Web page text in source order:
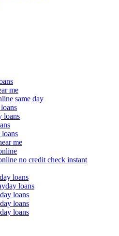
me
same day
loans
loans
me
no credit check instant
loans
loans
loans
loans
loans